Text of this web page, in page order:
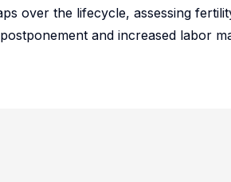
over the lifecycle, assessing
and increased labor